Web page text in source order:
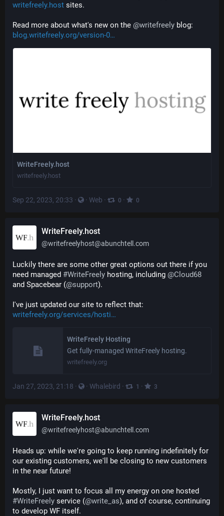
writefreely.host sites.
Read more about what's new on the @writefreely blog:
blog.writefreely.org/version-0
WriteFreely.host
writefreely.host
Sep 22, 2023, 20:33 · · Web · 0 · 0
WriteFreely.host
@writefreelyhost@abunchtell.com
Luckily there are some other great options out there if you
need managed #WriteFreely hosting, including @Cloud68
and Spacebear (@support).
I've just updated our site to reflect that:
writefreely.org/services/hosti
WriteFreely Hosting
Get fully-managed WriteFreely hosting.
writefreely.org
Jan 27, 2023, 21:18 · · Whalebird · 1 · 3
WriteFreely.host
@writefreelyhost@abunchtell.com
Heads up: while we're going to keep running indefinitely for
our existing customers, we'll be closing to new customers
in the near future!
#WriteFreely service (@write_as), and of course, continuing
to develop WF itself.